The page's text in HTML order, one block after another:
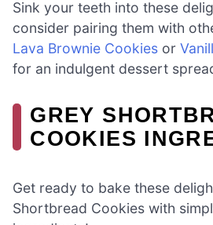
Sink your teeth into these
consider pairing them with
Lava Brownie Cookies or
for an indulgent dessert
GREY
COOKIES
Get ready to bake these
Shortbread Cookies with